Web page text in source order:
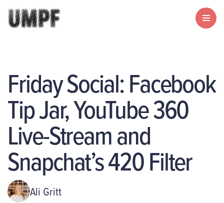
Friday Social: Facebook
Tip Jar, YouTube 360
Live-Stream and
Snapchat’s 420 Filter
Ali Gritt